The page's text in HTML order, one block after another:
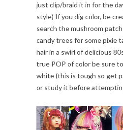
just clip/braid it in for the
style) If you dig color, be
search the mushroom
candy trees for some pixie
hair in a swirl of delicious
true POP of color be sure
white (this is tough so get
or study it before